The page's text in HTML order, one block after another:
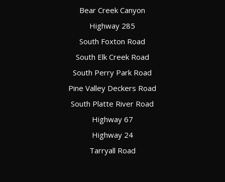
Bear Creek Canyon
Highway 285
South Foxton Road
South Elk Creek Road
South Perry Park Road
Pine Valley Deckers Road
South Platte River Road
Highway 67
Highway 24
Tarryall Road